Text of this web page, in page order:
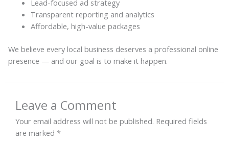
Lead-focused ad strategy
Transparent reporting and analytics
Affordable, high-value packages
We believe every local business deserves a professional online
presence — and our goal is to make it happen.
Leave a Comment
Your email address will not be published. Required fields
are marked *